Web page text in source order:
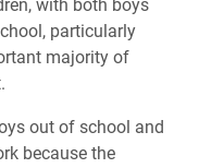
with both boys
particularly
majority of
out of school and
because the